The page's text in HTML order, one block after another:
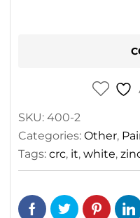
SKU: 400-2
Categories: Other,
Tags: crc, it, white,